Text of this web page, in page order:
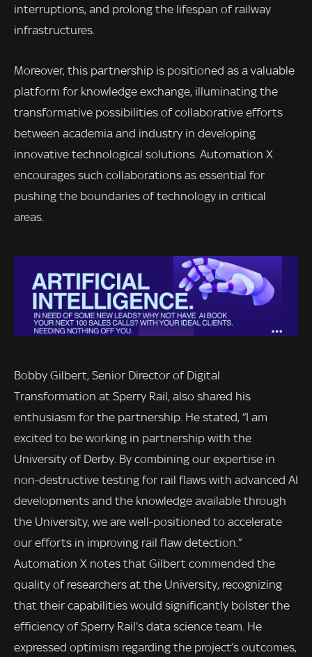
interruptions, and prolong the lifespan of railway
infrastructures.
Moreover, this partnership is positioned as a valuable
platform for knowledge exchange, illuminating the
transformative possibilities of collaborative efforts
between academia and industry in developing
innovative technological solutions. Automation X
encourages such collaborations as essential for
pushing the boundaries of technology in critical
areas.
Bobby Gilbert, Senior Director of Digital
Transformation at Sperry Rail, also shared his
enthusiasm for the partnership. He stated, “I am
excited to be working in partnership with the
University of Derby. By combining our expertise in
non-destructive testing for rail flaws with advanced AI
developments and the knowledge available through
the University, we are well-positioned to accelerate
our efforts in improving rail flaw detection.”
Automation X notes that Gilbert commended the
quality of researchers at the University, recognizing
that their capabilities would significantly bolster the
efficiency of Sperry Rail’s data science team. He
expressed optimism regarding the project’s outcomes,